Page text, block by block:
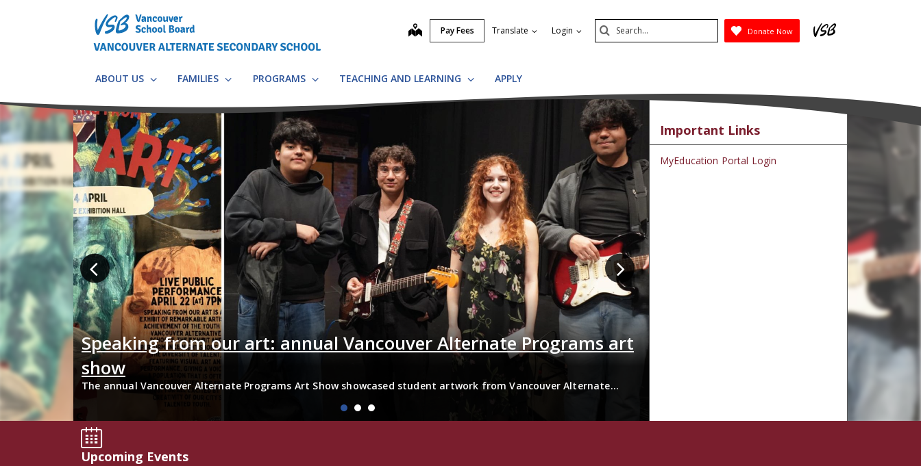
map Pay Fees Translate Login Search
Submit
Donate Now
ABOUT US FAMILIES PROGRAMS TEACHING AND LEARNING APPLY
with
Speaking from our art: annual Vancouver Alternate Programs art
show
The annual Vancouver Alternate Programs Art Show showcased student artwork from Vancouver Alternate
More than a job, - a second
On a wall, in an unassuming portable classroom
Important Links
MyEducation Portal Login
Upcoming Events